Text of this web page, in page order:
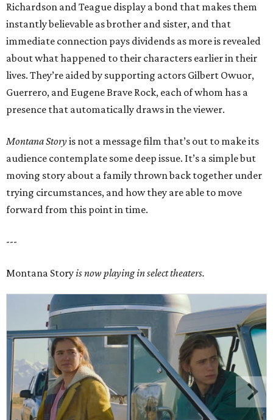
Richardson and Teague display a bond that makes them
instantly believable as brother and sister, and that
immediate connection pays dividends as more is revealed
about what happened to their characters earlier in their
lives. They’re aided by supporting actors Gilbert Owuor,
Guerrero, and Eugene Brave Rock, each of whom has a
presence that automatically draws in the viewer.
Montana Storyis not a message film that’s out to make its
audience contemplate some deep issue. It’s a simple but
moving story about a family thrown back together under
trying circumstances, and how they are able to move
forward from this point in time.
---
Montana Storyis now playing in select theaters.